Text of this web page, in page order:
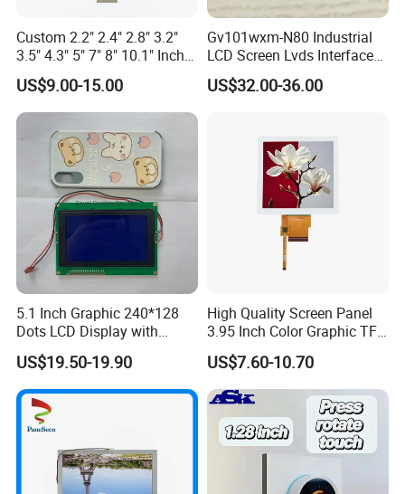
Custom 2.2" 2.4" 2.8" 3.2"
3.5" 4.3" 5" 7" 8" 10.1" Inch
IPS TFT LCD Display
Module with Touch Screen
LCD Screen Display for
Industrial Applications
US$9.00-15.00
Gv101wxm-N80 Industrial
LCD Screen Lvds Interface
Module for Automation
Systems
US$32.00-36.00
5.1 Inch Graphic 240*128
Dots LCD Display with
T6963 Controller IC
US$19.50-19.90
High Quality Screen Panel
3.95 Inch Color Graphic TFT
LCD Display
US$7.60-10.70